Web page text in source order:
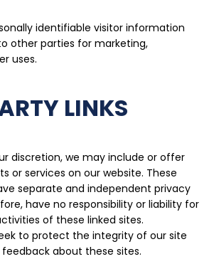
identifiable visitor information
other parties for marketing,
uses.
LINKS
discretion, we may include or offer
or services on our website. These
separate and independent privacy
have no responsibility or liability for
of these linked sites.
to protect the integrity of our site
about these sites.